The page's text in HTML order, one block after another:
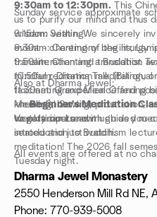
9:30am to 12:30pm. This
us to purify our mind and thus
wisdom within. We sincerely
event - chanting of the liturgy
transliteration and translation
mindful recitation meditation,
fascinating experience and
kneeling, bowing, prostration,
to participate as much as you
seated and just watch.
Sunday service approximate
9:15am: Seating
9:30am: Ceremony begins;
9:50am: Chanting a Buddhist
10:50am: Dharma Talk
11:30am: Grand Meal Offering
Memorial Service
Vegetarian Lunch
Also at Dharma Jewel:
-->Beginner's Meditation
weekly course with guided
introduction to Buddhism
meditation! The 2026 fall
Tuesday night.
-->Children's class:many
advance)!
-->
Open drop-in one hour
All events are offered at no
Dharma Jewel Monastery
2550 Henderson Mill Rd NE,
Phone: 770-939-5008